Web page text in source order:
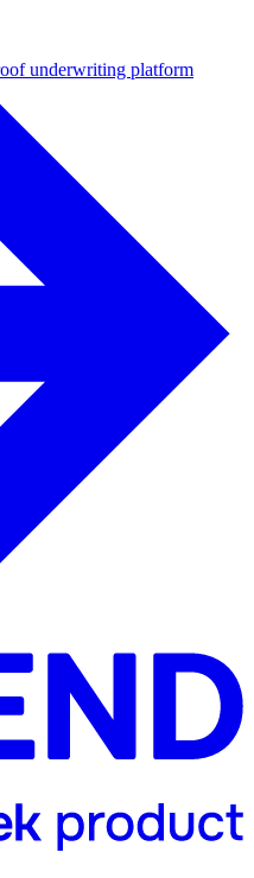
underwriting platform